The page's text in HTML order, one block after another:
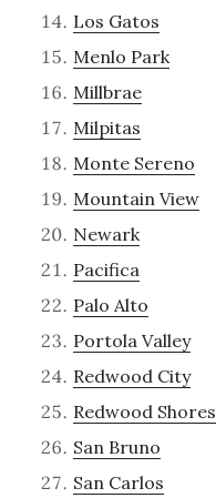
Los Gatos
Menlo Park
Millbrae
Milpitas
Monte Sereno
Mountain View
Newark
Pacifica
Palo Alto
Portola Valley
Redwood City
Redwood Shores
San Bruno
San Carlos